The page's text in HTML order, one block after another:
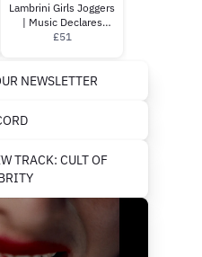
Lambrini Girls Joggers
| Music Declares
Emergency
£51
NEWSLETTER
TRACK: CULT OF